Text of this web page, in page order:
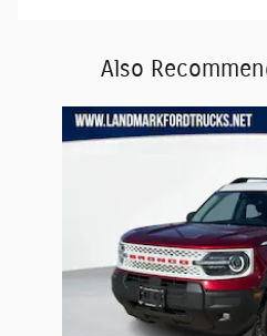
Also
Slide 1 of 7